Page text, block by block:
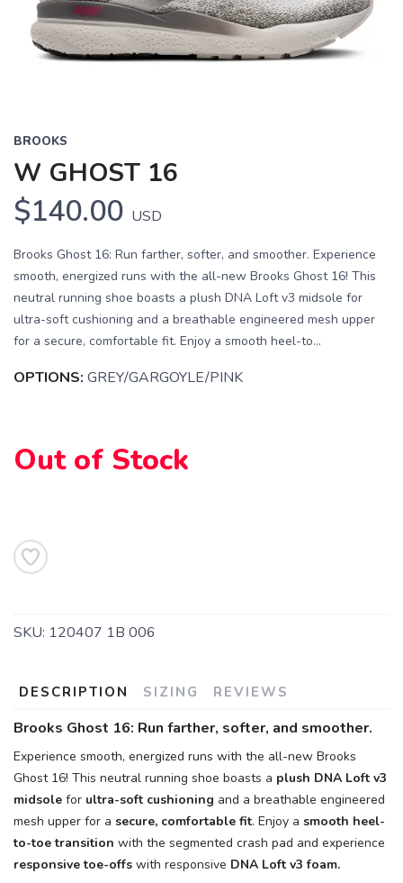
BROOKS
W GHOST 16
$140.00 USD
Brooks Ghost 16: Run farther, softer, and smoother. Experience
smooth, energized runs with the all-new Brooks Ghost 16! This
neutral running shoe boasts a plush DNA Loft v3 midsole for
ultra-soft cushioning and a breathable engineered mesh upper
for a secure, comfortable fit. Enjoy a smooth heel-to...
OPTIONS: GREY/GARGOYLE/PINK
Out of Stock
SKU: 120407 1B 006
DESCRIPTION SIZING REVIEWS
Brooks Ghost 16: Run farther, softer, and smoother.
Experience smooth, energized runs with the all-new Brooks
Ghost 16! This neutral running shoe boasts a plush DNA Loft v3
midsole for ultra-soft cushioning and a breathable engineered
mesh upper for a secure, comfortable fit. Enjoy a smooth heel-
to-toe transition with the segmented crash pad and experience
responsive toe-offs with responsive DNA Loft v3 foam.